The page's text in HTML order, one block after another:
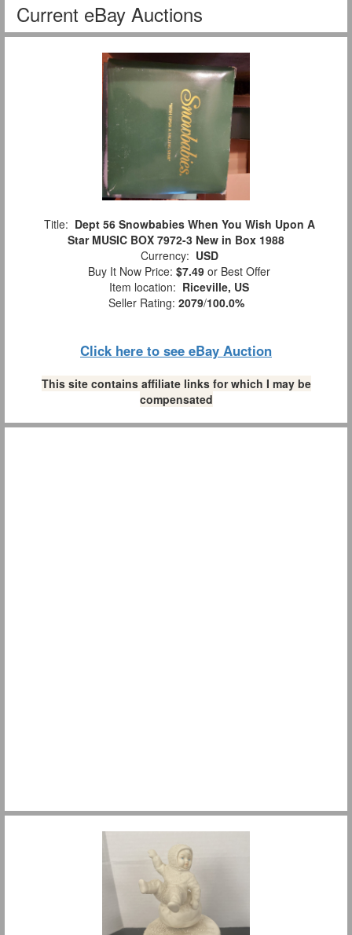
Current eBay Auctions
Title: Dept 56 Snowbabies When You Wish Upon A
Star MUSIC BOX 7972-3 New in Box 1988
Currency: USD
Buy It Now Price: $7.49 or Best Offer
Item location: Riceville, US
Seller Rating: 2079/100.0%
Click here to see eBay Auction
This site contains affiliate links for which I may be
compensated